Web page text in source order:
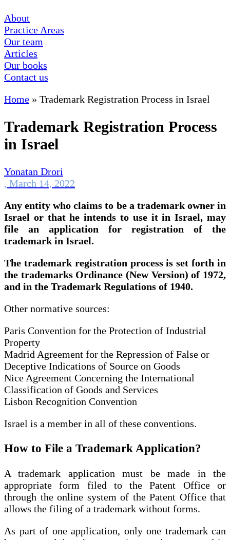
About
Practice Areas
Our team
Articles
Our books
Contact us
Home » Trademark Registration Process in Israel
Trademark Registration Process
in Israel
Yonatan Drori
, March 14, 2022
Any entity who claims to be a trademark owner in
Israel or that he intends to use it in Israel, may
file an application for registration of the
trademark in Israel.
The trademark registration process is set forth in
the trademarks Ordinance (New Version) of 1972,
and in the Trademark Regulations of 1940.
Other normative sources:
Paris Convention for the Protection of Industrial
Property
Madrid Agreement for the Repression of False or
Deceptive Indications of Source on Goods
Nice Agreement Concerning the International
Classification of Goods and Services
Lisbon Recognition Convention
Israel is a member in all of these conventions.
How to File a Trademark Application?
A trademark application must be made in the
appropriate form filed to the Patent Office or
through the online system of the Patent Office that
allows the filing of a trademark without forms.
As part of one application, only one trademark can